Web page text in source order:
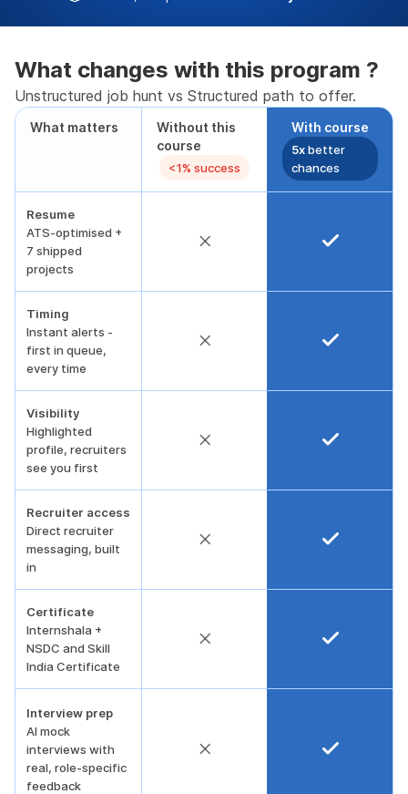
What changes with this program ?
Unstructured job hunt vs Structured path to offer.
What matters
Without this
course
<1% success
With course
5xbetter
chances
Resume
ATS-optimised +
7 shipped
projects
Timing
Instant alerts -
first in queue,
every time
Visibility
Highlighted
profile, recruiters
see you first
Recruiter access
Direct recruiter
messaging, built
in
Certificate
Internshala +
NSDC and Skill
India Certificate
Interview prep
AI mock
interviews with
real, role-specific
feedback